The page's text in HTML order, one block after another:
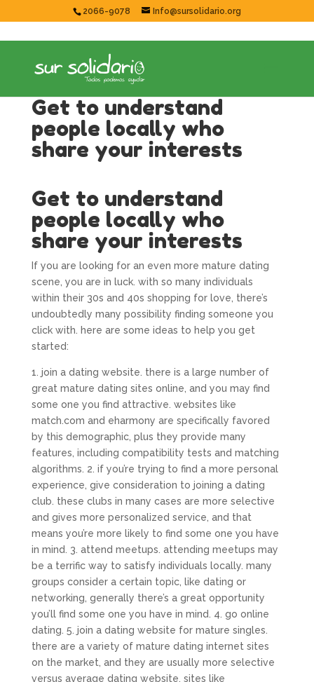
2066-9078 Info@sursolidario.org
Get to understand
people locally who
share your interests
Get to understand
people locally who
share your interests
If you are looking for an even more mature dating
scene, you are in luck. with so many individuals
within their 30s and 40s shopping for love, there’s
undoubtedly many possibility finding someone you
click with. here are some ideas to help you get
started:
1. join a dating website. there is a large number of
great mature dating sites online, and you may find
some one you find attractive. websites like
match.com and eharmony are specifically favored
by this demographic, plus they provide many
features, including compatibility tests and matching
algorithms. 2. if you’re trying to find a more personal
experience, give consideration to joining a dating
club. these clubs in many cases are more selective
and gives more personalized service, and that
means you’re more likely to find some one you have
in mind. 3. attend meetups. attending meetups may
be a terrific way to satisfy individuals locally. many
groups consider a certain topic, like dating or
networking, generally there’s a great opportunity
you’ll find some one you have in mind. 4. go online
dating. 5. join a dating website for mature singles.
there are a variety of mature dating internet sites
on the market, and they are usually more selective
versus average dating website. sites like